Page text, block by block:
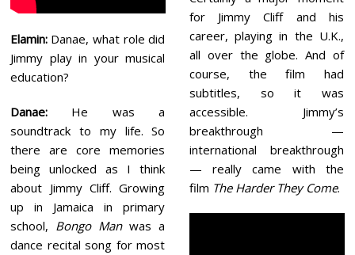
Elamin: Danae, what role did
Jimmy play in your musical
education?
Danae: He was a
soundtrack to my life. So
there are core memories
being unlocked as I think
about Jimmy Cliff. Growing
up in Jamaica in primary
school, Bongo Manwas a
dance recital song for most
for Jimmy Cliff and his
career, playing in the U.K.,
all over the globe. And of
course, the film had
subtitles, so it was
accessible. Jimmy’s
breakthrough —
international breakthrough
— really came with the
film The Harder They Come.